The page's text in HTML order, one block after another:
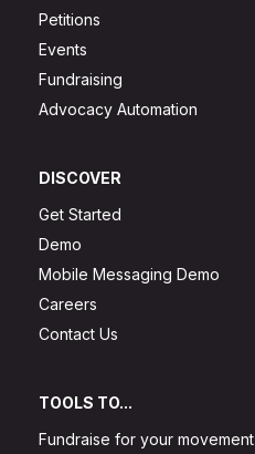
Petitions
Events
Fundraising
Advocacy Automation
DISCOVER
Get Started
Demo
Mobile Messaging Demo
Careers
Contact Us
TOOLS TO...
Fundraise for your movement